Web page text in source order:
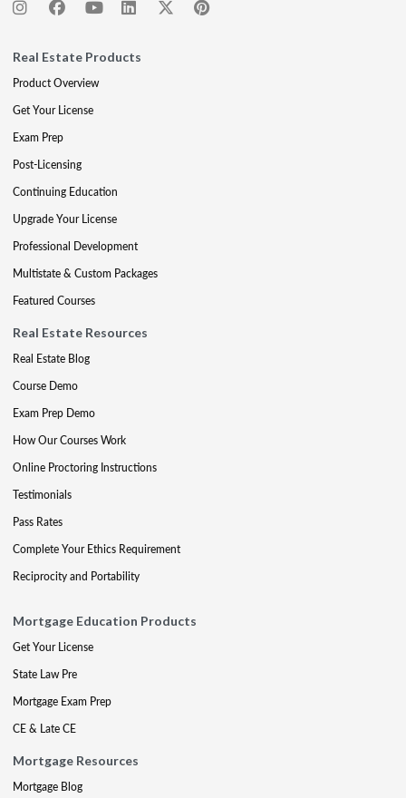
Real Estate Products
Product Overview
Get Your License
Exam Prep
Post-Licensing
Continuing Education
Upgrade Your License
Professional Development
Multistate & Custom Packages
Featured Courses
Real Estate Resources
Real Estate Blog
Course Demo
Exam Prep Demo
How Our Courses Work
Online Proctoring Instructions
Testimonials
Pass Rates
Complete Your Ethics Requirement
Reciprocity and Portability
Mortgage Education Products
Get Your License
State Law Pre
Mortgage Exam Prep
CE & Late CE
Mortgage Resources
Mortgage Blog